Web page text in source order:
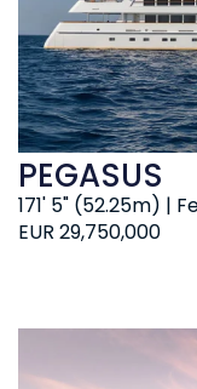
EUR 29,750,000
171' 5" (52.25m) |
PEGASUS